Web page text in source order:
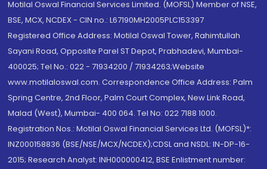
Motilal Oswal Financial Services Limited. (MOFSL) Member of NSE,
BSE, MCX, NCDEX - CIN no.: L67190MH2005PLC153397
Registered Office Address: Motilal Oswal Tower, Rahimtullah
Sayani Road, Opposite Parel ST Depot, Prabhadevi, Mumbai-
400025; Tel No.: 022 - 71934200 / 71934263;Website
www.motilaloswal.com. Correspondence Office Address: Palm
Spring Centre, 2nd Floor, Palm Court Complex, New Link Road,
Malad (West), Mumbai- 400 064. Tel No: 022 7188 1000.
Registration Nos.: Motilal Oswal Financial Services Ltd. (MOFSL)*:
INZ000158836 (BSE/NSE/MCX/NCDEX);CDSL and NSDL: IN-DP-16-
2015; Research Analyst: INH000000412, BSE Enlistment number: